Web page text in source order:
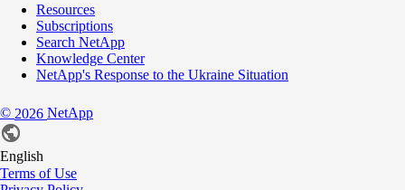
Resources
Subscriptions
Search NetApp
Knowledge Center
NetApp's Response to the Ukraine Situation
© 2026 NetApp
English
Terms of Use